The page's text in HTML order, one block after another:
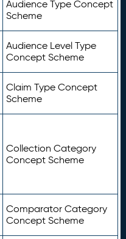
Audience Type Concept
Scheme
Audience Level Type
Concept Scheme
Claim Type Concept
Scheme
Collection Category
Concept Scheme
Comparator Category
Concept Scheme